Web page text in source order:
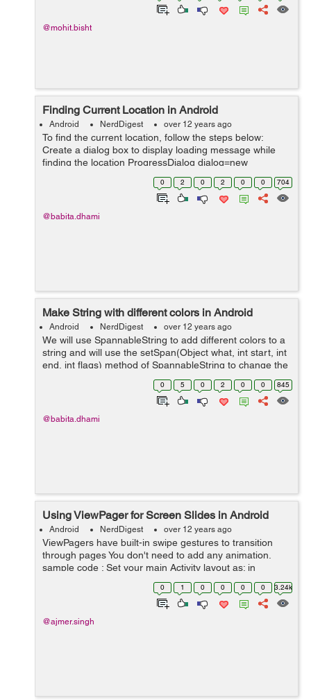
@mohit.bisht
Finding Current Location in Android
Android NerdDigest over 12 years ago
To find the current location, follow the steps below:
Create a dialog box to display loading message while
finding the location ProgressDialog dialog=new
ProgressDialog(this); dialog.setMessage("Please wait
while getting your location in...
0 2 0 2 0 0 704
@babita.dhami
Make String with different colors in Android
Android NerdDigest over 12 years ago
We will use SpannableString to add different colors to a
string and will use the setSpan(Object what, int start, int
end, int flags) method of SpannableString to change the
color for defined range of characters in that string. Here
0 5 0 2 0 0 845
@babita.dhami
Using ViewPager for Screen Slides in Android
Android NerdDigest over 12 years ago
ViewPagers have built-in swipe gestures to transition
through pages You don't need to add any animation.
sample code : Set your main Activity layout as: in
mainactivity Layout xml file set relative layout,in it set the
0 1 0 0 0 0 3.24k
@ajmer.singh